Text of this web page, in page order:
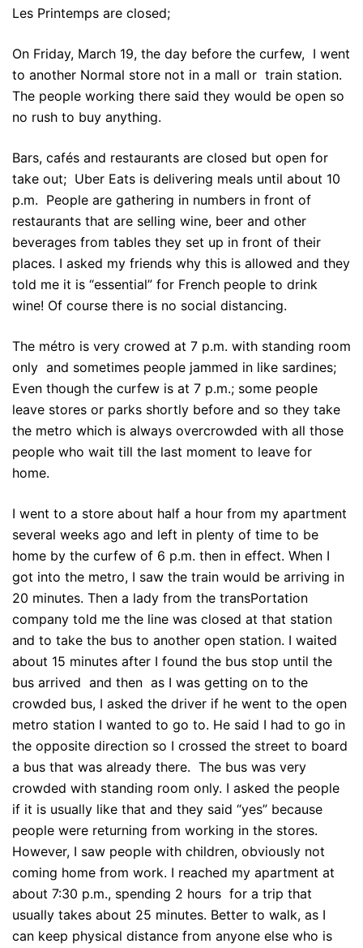
Les Printemps are closed;
On Friday, March 19, the day before the curfew, I went
to another Normal store not in a mall or train station.
The people working there said they would be open so
no rush to buy anything.
Bars, cafés and restaurants are closed but open for
take out; Uber Eats is delivering meals until about 10
p.m. People are gathering in numbers in front of
restaurants that are selling wine, beer and other
beverages from tables they set up in front of their
places. I asked my friends why this is allowed and they
told me it is “essential” for French people to drink
wine! Of course there is no social distancing.
The métro is very crowed at 7 p.m. with standing room
only and sometimes people jammed in like sardines;
Even though the curfew is at 7 p.m.; some people
leave stores or parks shortly before and so they take
the metro which is always overcrowded with all those
people who wait till the last moment to leave for
home.
I went to a store about half a hour from my apartment
several weeks ago and left in plenty of time to be
home by the curfew of 6 p.m. then in effect. When I
got into the metro, I saw the train would be arriving in
20 minutes. Then a lady from the transPortation
company told me the line was closed at that station
and to take the bus to another open station. I waited
about 15 minutes after I found the bus stop until the
bus arrived and then as I was getting on to the
crowded bus, I asked the driver if he went to the open
metro station I wanted to go to. He said I had to go in
the opposite direction so I crossed the street to board
a bus that was already there. The bus was very
crowded with standing room only. I asked the people
if it is usually like that and they said “yes” because
people were returning from working in the stores.
However, I saw people with children, obviously not
coming home from work. I reached my apartment at
about 7:30 p.m., spending 2 hours for a trip that
usually takes about 25 minutes. Better to walk, as I
can keep physical distance from anyone else who is